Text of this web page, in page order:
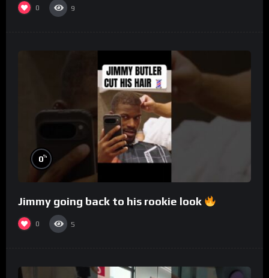
0 9
0%
Jimmy going back to his rookie look
0 5